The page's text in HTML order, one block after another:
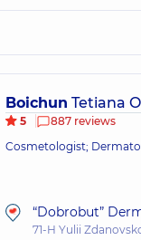
Boichun Tetiana
5
887 reviews
Cosmetologist;
“Dobrobut”
71-H Yulii